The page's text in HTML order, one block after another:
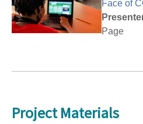
Face of
Page
Project Materials